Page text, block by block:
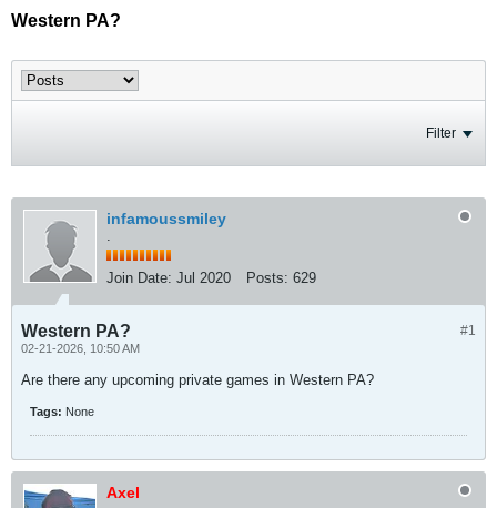
Western PA?
Filter
infamoussmiley
.
Join Date: Jul 2020 Posts: 629
#1
Western PA?
02-21-2026, 10:50 AM
Are there any upcoming private games in Western PA?
Tags: None
Axel